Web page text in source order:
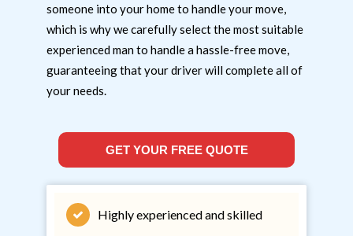
someone into your home to handle your move,
which is why we carefully select the most suitable
experienced man to handle a hassle-free move,
guaranteeing that your driver will complete all of
your needs.
GET YOUR FREE QUOTE
Highly experienced and skilled